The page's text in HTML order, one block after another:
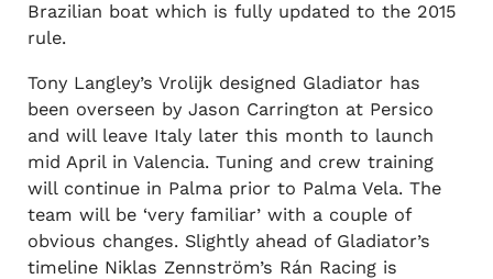
Brazilian boat which is fully updated to the 2015
rule.
Tony Langley’s Vrolijk designed Gladiator has
been overseen by Jason Carrington at Persico
and will leave Italy later this month to launch
mid April in Valencia. Tuning and crew training
will continue in Palma prior to Palma Vela. The
team will be ‘very familiar’ with a couple of
obvious changes. Slightly ahead of Gladiator’s
timeline Niklas Zennström’s Rán Racing is